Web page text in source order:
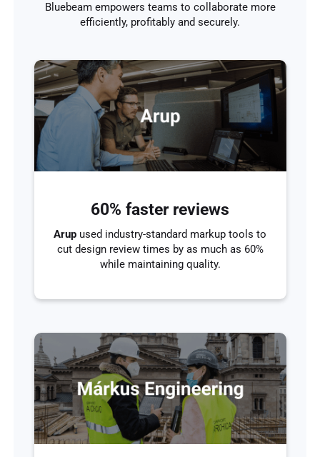
Bluebeam empowers teams to collaborate more
efficiently, profitably and securely.
60% faster reviews
Arup used industry-standard markup tools to
cut design review times by as much as 60%
while maintaining quality.